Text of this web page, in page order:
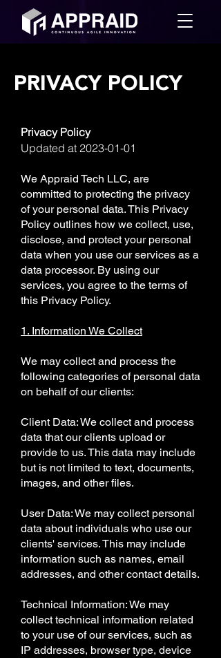
PRIVACY POLICY
Privacy Policy
Updated at 2023-01-01
We Appraid Tech LLC, are
committed to protecting the privacy
of your personal data. This Privacy
Policy outlines how we collect, use,
disclose, and protect your personal
data when you use our services as a
data processor. By using our
services, you agree to the terms of
this Privacy Policy.
1. Information We Collect
We may collect and process the
following categories of personal data
on behalf of our clients:
Client Data: We collect and process
data that our clients upload or
provide to us. This data may include
but is not limited to text, documents,
images, and other files.
User Data: We may collect personal
data about individuals who use our
clients' services. This may include
information such as names, email
addresses, and other contact details.
Technical Information: We may
collect technical information related
to your use of our services, such as
IP addresses, browser type, device